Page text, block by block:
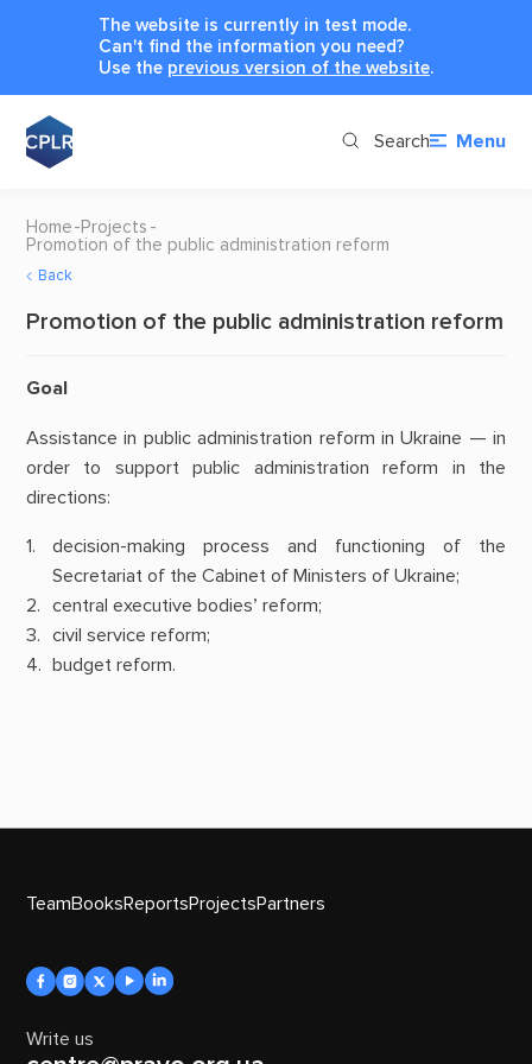
The website is currently in test mode.
Can't find the information you need?
Use the previous version of the website.
Search Menu
Home Projects
Promotion of the public administration reform
Back
Promotion of the public administration reform
Goal
Assistance in public administration reform in Ukraine — in
order to support public administration reform in the
directions:
decision-making process and functioning of the
Secretariat of the Cabinet of Ministers of Ukraine;
central executive bodies’ reform;
civil service reform;
budget reform.
TeamBooksReportsProjectsPartners
Write us